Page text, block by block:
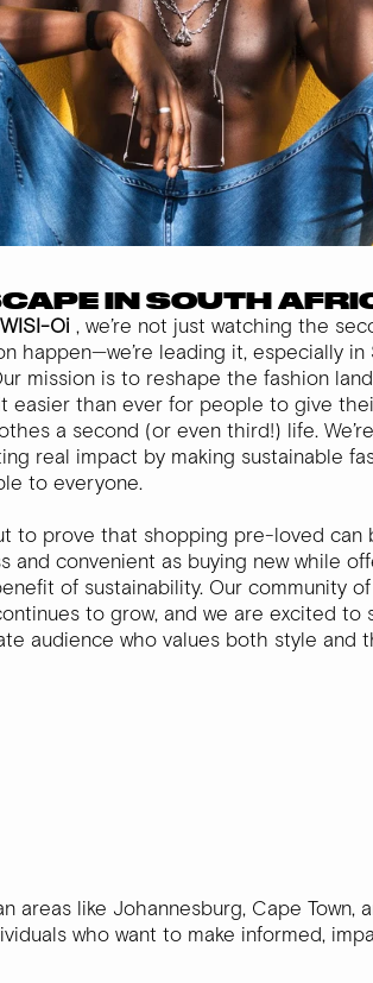
IN SOUTH
WISI-Oi , we’re not just watching the
happen—we’re leading it, especially in
mission is to reshape the fashion
easier than ever for people to give
a second (or even third!) life.
real impact by making sustainable
to everyone.
to prove that shopping pre-loved can
and convenient as buying new while
of sustainability. Our community of
to grow, and we are excited to
audience who values both style and
like Johannesburg, Cape Town,
who want to make informed,